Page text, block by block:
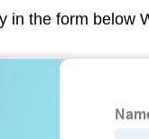
in the form below